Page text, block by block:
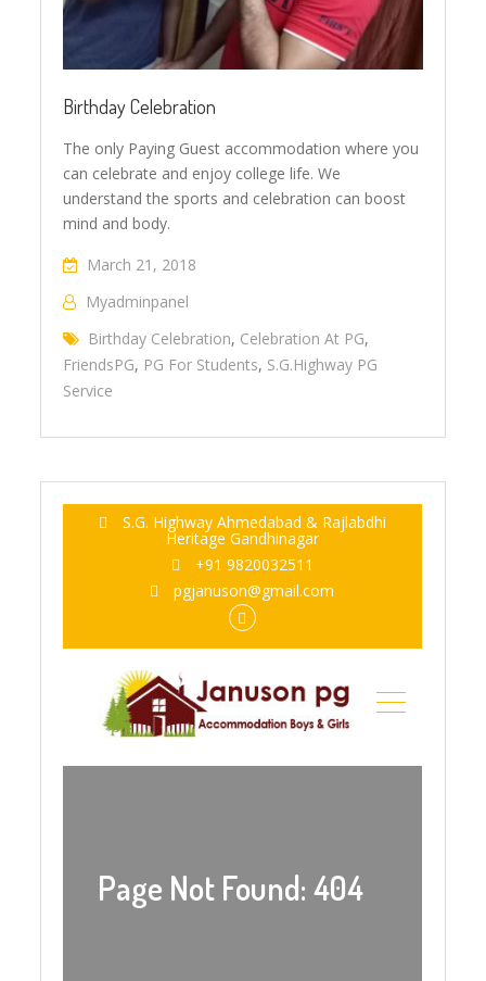
Birthday Celebration
The only Paying Guest accommodation where you
can celebrate and enjoy college life. We
understand the sports and celebration can boost
mind and body.
March 21, 2018
Myadminpanel
Birthday Celebration, Celebration At PG,
FriendsPG, PG For Students, S.G.Highway PG
Service